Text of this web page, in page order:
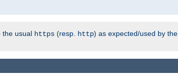
the usual https (resp. http) as expected/used by the